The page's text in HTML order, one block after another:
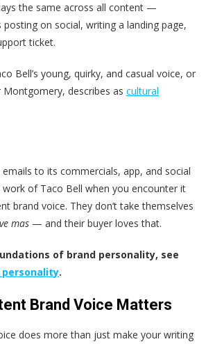
the same across all content —
on social, writing a landing page,
ticket.
Bell’s young, quirky, and casual voice, or
describes as cultural
to its commercials, app, and social
of Taco Bell when you encounter it
brand voice. They don’t take themselves
mas — and their buyer loves that.
of brand personality, see
personality.
Brand Voice Matters
does more than just make your writing